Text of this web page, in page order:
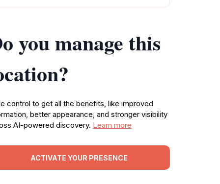
you manage this
control to get all the benefits, like improved
better appearance, and stronger visibility
AI-powered discovery. Learn more
ACTIVATE YOUR PRESENCE